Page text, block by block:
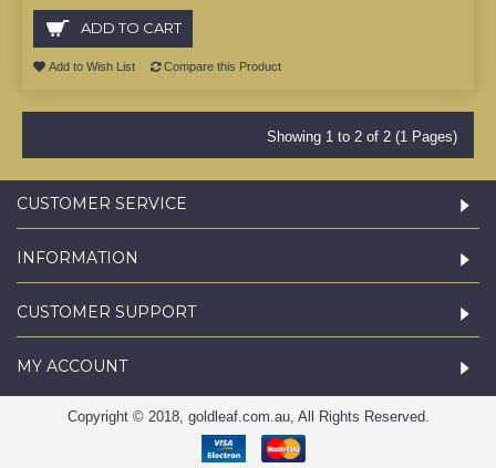
ADD TO CART
Add to Wish List Compare this Product
Showing 1 to 2 of 2 (1 Pages)
CUSTOMER SERVICE
INFORMATION
CUSTOMER SUPPORT
MY ACCOUNT
Copyright © 2018, goldleaf.com.au, All Rights Reserved.